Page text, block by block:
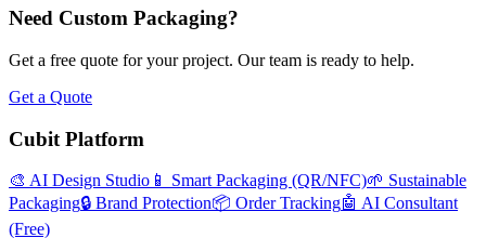
Need Custom Packaging?
Get a free quote for your project. Our team is ready to help.
Get a Quote
Cubit Platform
🎨 AI Design Studio 📱 Smart Packaging (QR/NFC)🌱 Sustainable
Packaging🔒 Brand Protection📦 Order Tracking🤖 AI Consultant
(Free)